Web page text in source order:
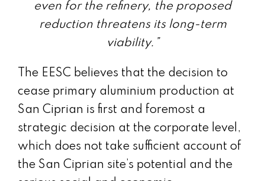
even for the refinery, the proposed
reduction threatens its long-term
viability.”
The EESC believes that the decision to
cease primary aluminium production at
San Ciprian is first and foremost a
strategic decision at the corporate level,
which does not take sufficient account of
the San Ciprian site’s potential and the